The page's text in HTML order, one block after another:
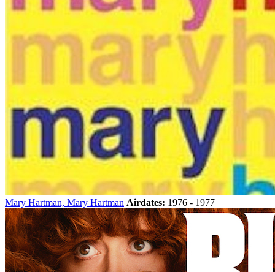
Mary Hartman, Mary Hartman Airdates: 1976 - 1977